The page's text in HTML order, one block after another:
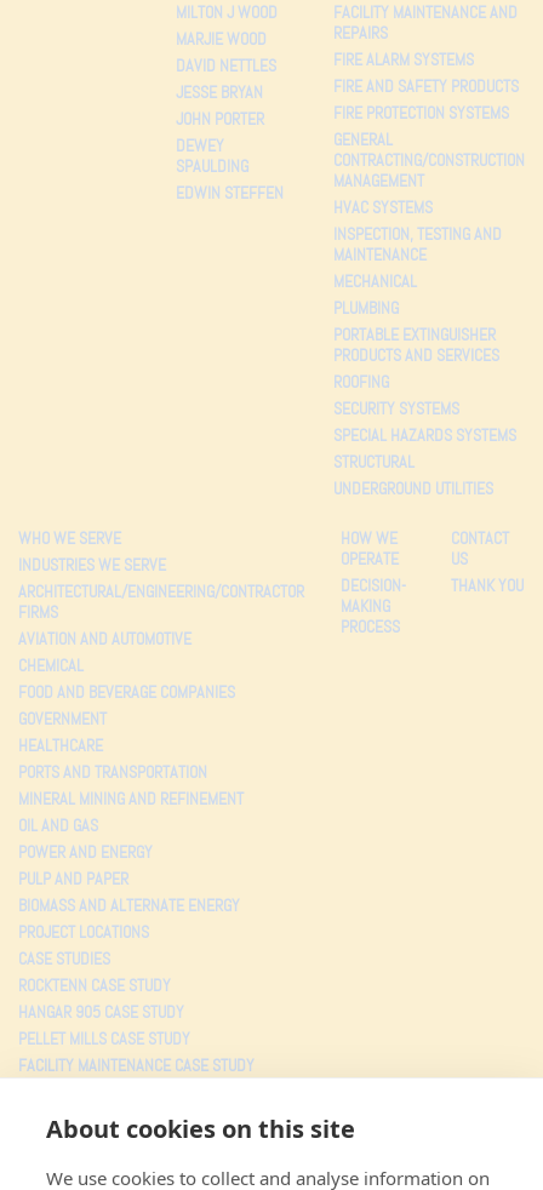
About cookies on this site
We use cookies to collect and analyse information on
MILTON J WOOD
MARJIE WOOD
DAVID NETTLES
JESSE BRYAN
JOHN PORTER
DEWEY
SPAULDING
EDWIN STEFFEN
FACILITY MAINTENANCE AND
REPAIRS
FIRE ALARM SYSTEMS
FIRE AND SAFETY PRODUCTS
FIRE PROTECTION SYSTEMS
GENERAL
CONTRACTING/CONSTRUCTION
MANAGEMENT
HVAC SYSTEMS
INSPECTION, TESTING AND
MAINTENANCE
MECHANICAL
PLUMBING
PORTABLE EXTINGUISHER
PRODUCTS AND SERVICES
ROOFING
SECURITY SYSTEMS
SPECIAL HAZARDS SYSTEMS
STRUCTURAL
UNDERGROUND UTILITIES
WHO WE SERVE
INDUSTRIES WE SERVE
ARCHITECTURAL/ENGINEERING/CONTRACTOR
FIRMS
AVIATION AND AUTOMOTIVE
CHEMICAL
FOOD AND BEVERAGE COMPANIES
GOVERNMENT
HEALTHCARE
PORTS AND TRANSPORTATION
MINERAL MINING AND REFINEMENT
OIL AND GAS
POWER AND ENERGY
PULP AND PAPER
BIOMASS AND ALTERNATE ENERGY
PROJECT LOCATIONS
CASE STUDIES
ROCKTENN CASE STUDY
HANGAR 905 CASE STUDY
PELLET MILLS CASE STUDY
FACILITY MAINTENANCE CASE STUDY
HOW WE
OPERATE
DECISION-
MAKING
PROCESS
CONTACT
US
THANK YOU
PROJECTS